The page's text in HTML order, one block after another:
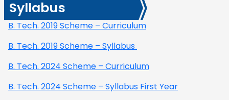
Syllabus
B. Tech. 2019 Scheme – Curriculum
B. Tech. 2019 Scheme – Syllabus
B. Tech. 2024 Scheme – Curriculum
B. Tech. 2024 Scheme – Syllabus First Year